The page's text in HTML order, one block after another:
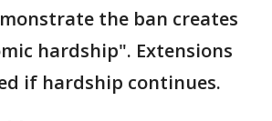
the ban creates
hardship". Extensions
if hardship continues.